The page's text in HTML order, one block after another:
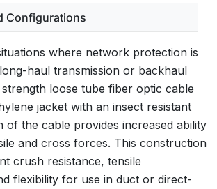
Configurations
where network protection is
haul transmission or backhaul
loose tube fiber optic cable
jacket with an insect resistant
of the cable provides increased ability
and cross forces. This construction
crush resistance, tensile
flexibility for use in duct or direct-